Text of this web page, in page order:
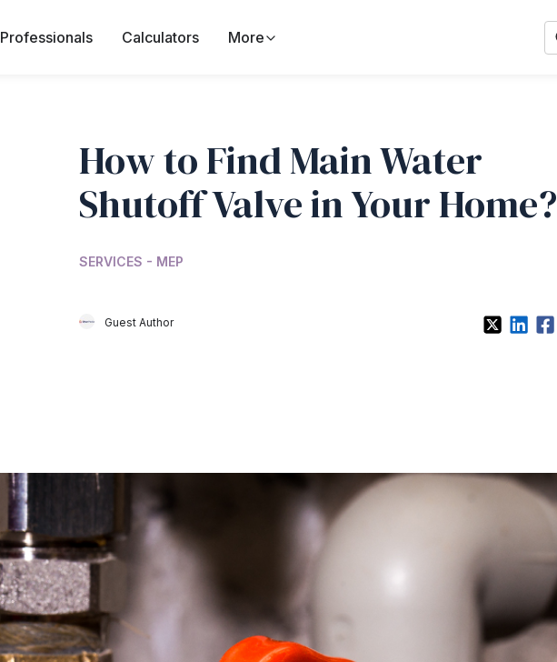
Professionals Calculators More
How to Find Main Water
Shutoff Valve in Your Home?
SERVICES - MEP
Guest Author